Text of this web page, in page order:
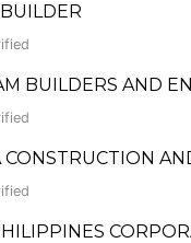
BUILDERS AND
CONSTRUCTION